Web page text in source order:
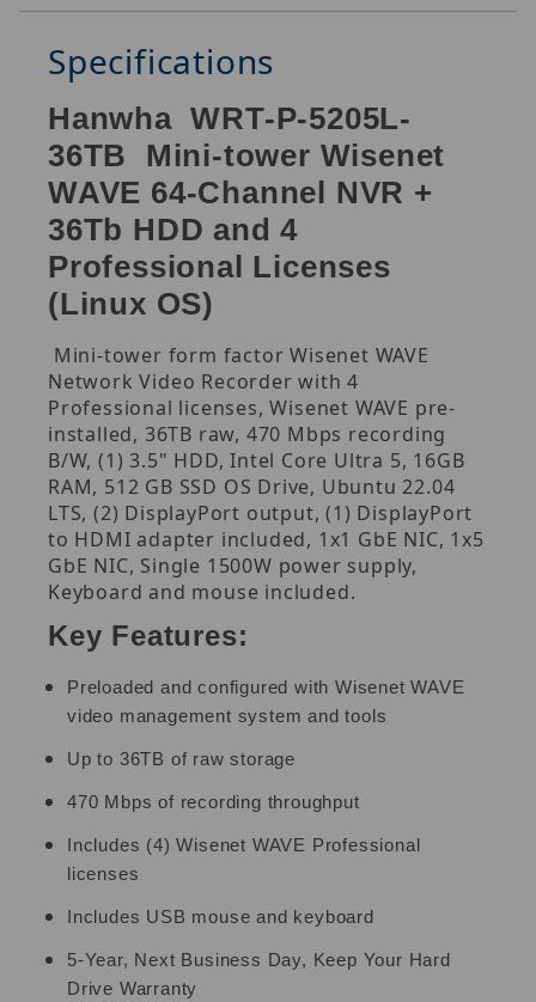
Specifications
Hanwha WRT-P-5205L-
36TB Mini-tower Wisenet
WAVE 64-Channel NVR +
36Tb HDD and 4
Professional Licenses
(Linux OS)
Mini-tower form factor Wisenet WAVE
Network Video Recorder with 4
Professional licenses, Wisenet WAVE pre-
installed, 36TB raw, 470 Mbps recording
B/W, (1) 3.5" HDD, Intel Core Ultra 5, 16GB
RAM, 512 GB SSD OS Drive, Ubuntu 22.04
LTS, (2) DisplayPort output, (1) DisplayPort
to HDMI adapter included, 1x1 GbE NIC, 1x5
GbE NIC, Single 1500W power supply,
Keyboard and mouse included.
Key Features:
Preloaded and configured with Wisenet WAVE
video management system and tools
Up to 36TB of raw storage
470 Mbps of recording throughput
Includes (4) Wisenet WAVE Professional
licenses
Includes USB mouse and keyboard
5-Year, Next Business Day, Keep Your Hard
Drive Warranty